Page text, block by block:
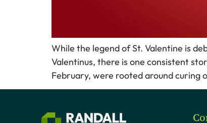
While the legend of St. Valentine is
Valentinus, there is one consistent
February, were rooted around curing